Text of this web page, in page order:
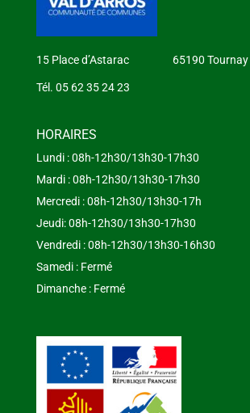
15 Place d’Astarac 65190 Tournay
Tél. 05 62 35 24 23
HORAIRES
Lundi : 08h-12h30/13h30-17h30
Mardi : 08h-12h30/13h30-17h30
Mercredi : 08h-12h30/13h30-17h
Jeudi: 08h-12h30/13h30-17h30
Vendredi : 08h-12h30/13h30-16h30
Samedi : Fermé
Dimanche : Fermé